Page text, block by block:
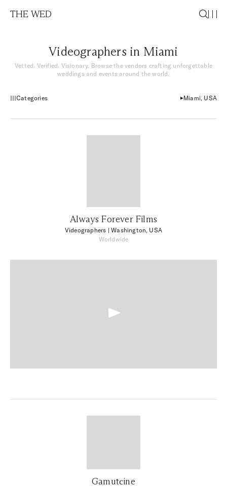
THE WED
Videographers in Miami
Vetted. Verified. Visionary. Browse the vendors crafting unforgettable
weddings and events around the world.
Categories Miami, USA
Always Forever Films
Videographers | Washington, USA
Worldwide
Gamutсine